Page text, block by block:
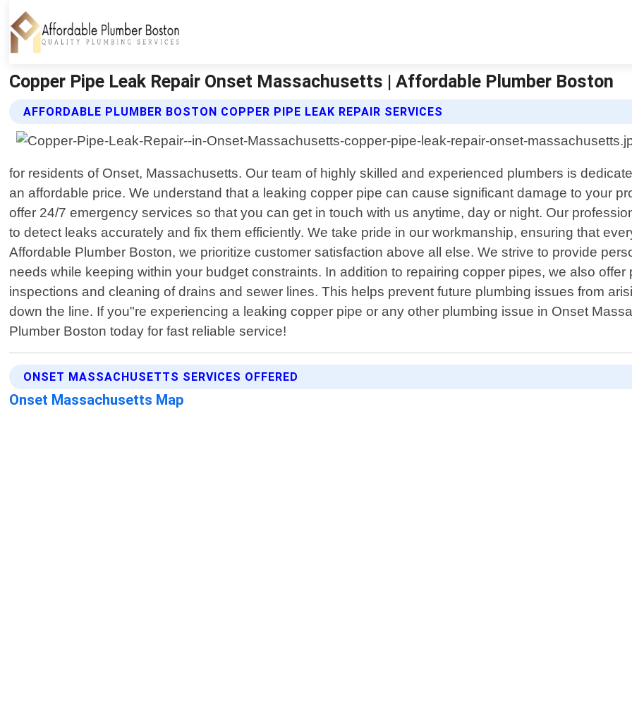
Copper Pipe Leak Repair Onset Massachusetts | Affordable Plumber Boston
AFFORDABLE PLUMBER BOSTON COPPER PIPE LEAK REPAIR SERVICES
for residents of Onset, Massachusetts. Our team of highly skilled and experienced plumbers is
an affordable price. We understand that a leaking copper pipe can cause significant damage to your
offer 24/7 emergency services so that you can get in touch with us anytime, day or night. Our
to detect leaks accurately and fix them efficiently. We take pride in our workmanship, ensuring that
Affordable Plumber Boston, we prioritize customer satisfaction above all else. We strive to provide
needs while keeping within your budget constraints. In addition to repairing copper pipes, we also
inspections and cleaning of drains and sewer lines. This helps prevent future plumbing issues from
down the line. If you"re experiencing a leaking copper pipe or any other plumbing issue in Onset
Plumber Boston today for fast reliable service!
ONSET MASSACHUSETTS SERVICES OFFERED
Onset Massachusetts Map